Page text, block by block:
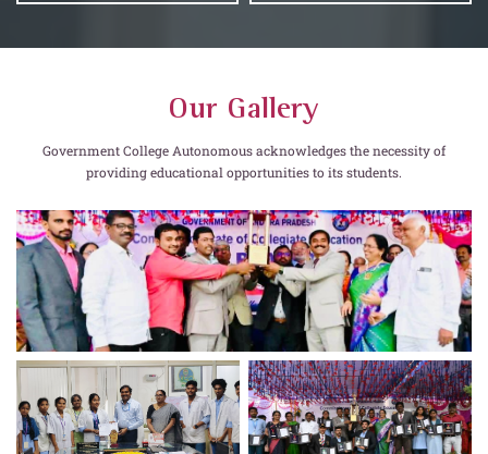
Our Gallery
Government College Autonomous acknowledges the necessity of
providing educational opportunities to its students.